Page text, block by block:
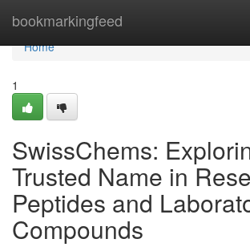
bookmarkingfeed
Home
Home
1
SwissChems:
Trusted Name in
Peptides and
Compounds